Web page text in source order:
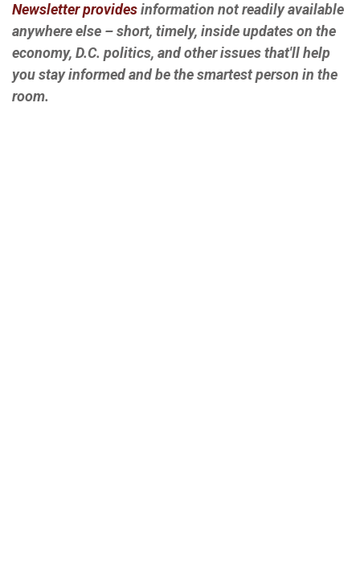
Newsletter providesinformation not readily available
anywhere else – short, timely, inside updates on the
economy, D.C. politics, and other issues that'll help
you stay informed and be the smartest person in the
room.